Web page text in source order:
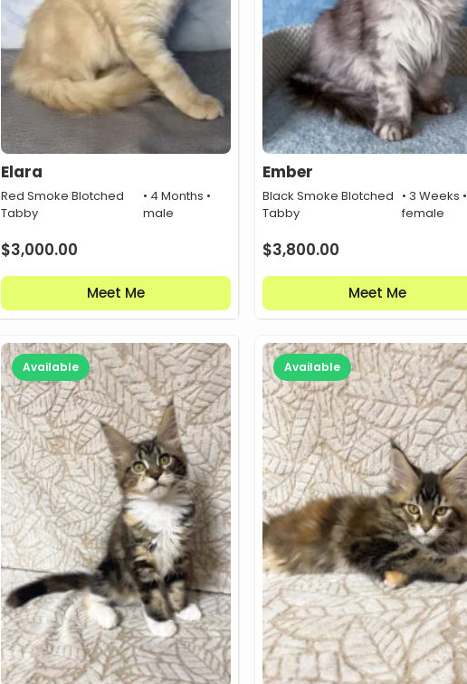
Elara
Red Smoke Blotched
Tabby
• 4 Months •
male
$3,000.00
Meet Me
Ember
Black Smoke Blotched
Tabby
• 3 Weeks •
female
$3,800.00
Meet Me
Available Available